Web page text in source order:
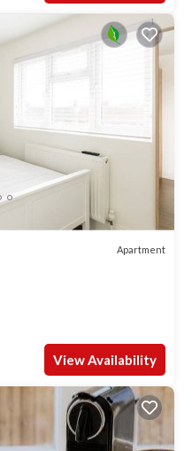
Apartment
View Availability